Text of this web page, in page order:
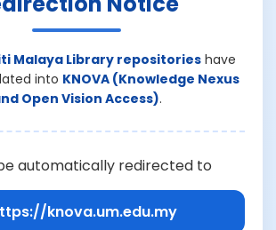
Malaya Library repositorieshave
into KNOVA (Knowledge Nexus
Open Vision Access).
automatically redirected to
knova.um.edu.my